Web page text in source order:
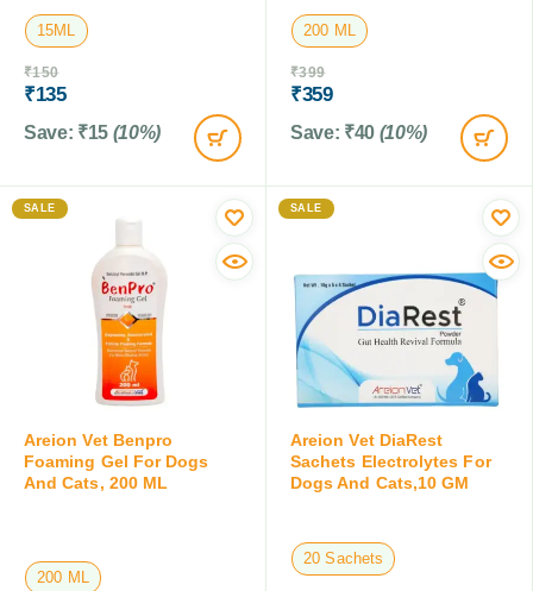
15ML
₹150
₹135
Save: ₹15 (10%)
200 ML
₹399
₹359
Save: ₹40 (10%)
SALE
Areion Vet Benpro
Foaming Gel For Dogs
And Cats, 200 ML
200 ML
SALE
Areion Vet DiaRest
Sachets Electrolytes For
Dogs And Cats,10 GM
20 Sachets